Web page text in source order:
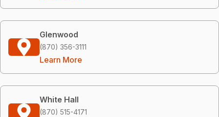
Glenwood
(870) 356-3111
Learn More
White Hall
(870) 515-4171